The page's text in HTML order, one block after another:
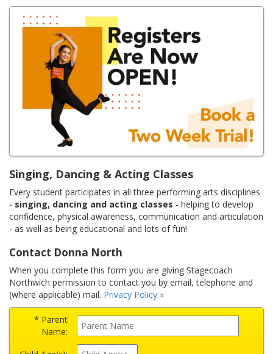
Singing, Dancing & Acting Classes
Every student participates in all three performing arts disciplines
- singing, dancing and acting classes - helping to develop
confidence, physical awareness, communication and articulation
- as well as being educational and lots of fun!
Contact Donna North
When you complete this form you are giving Stagecoach
Northwich permission to contact you by email, telephone and
(where applicable) mail. Privacy Policy »
* Parent
Name: